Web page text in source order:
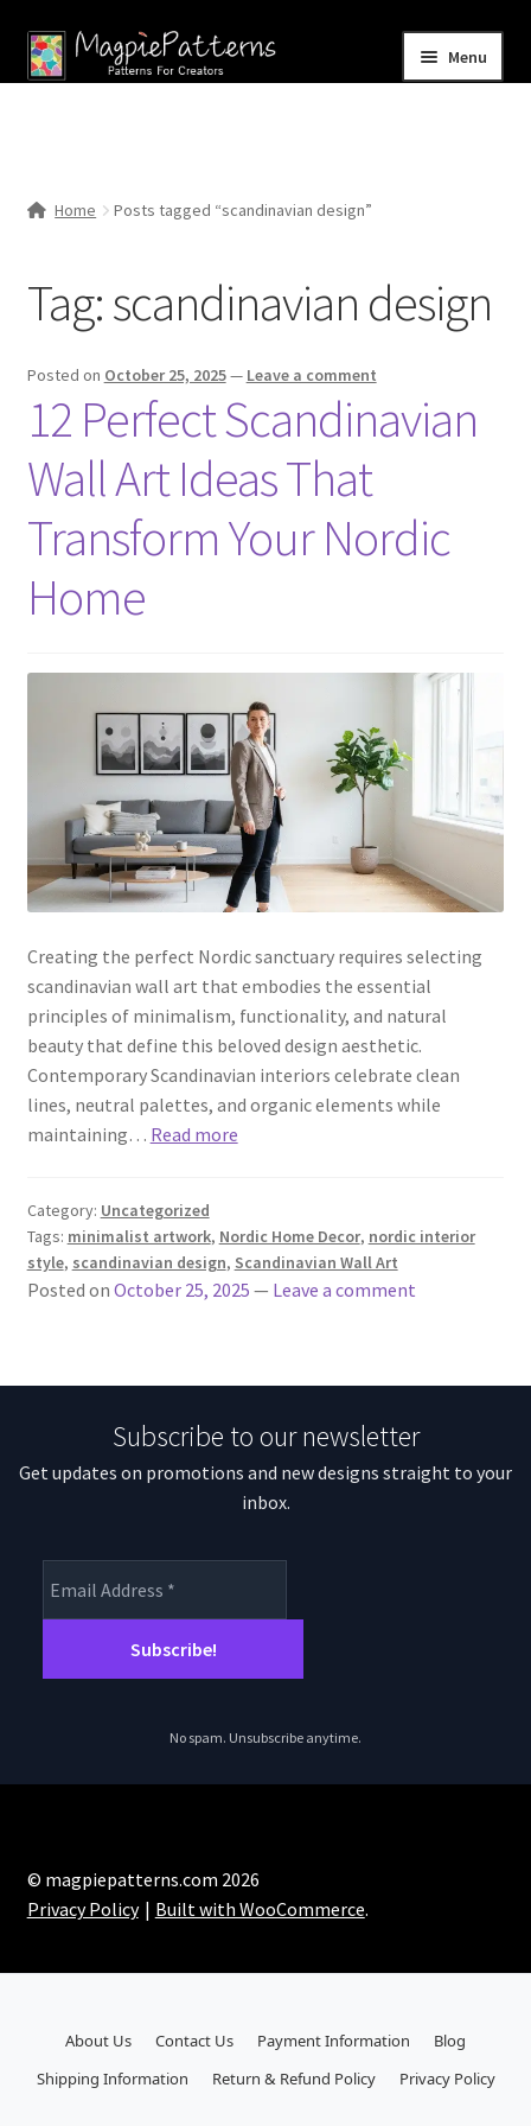
Skip
to
Skip
to
Menu
menu
Contact Us
Home Posts tagged “scandinavian design”
Tag:scandinavian design
Posted on October 25, 2025— Leave a comment
12 Perfect Scandinavian
Wall Art Ideas That
Transform Your Nordic
Home
Creating the perfect Nordic sanctuary requires selecting
scandinavian wall art that embodies the essential
principles of minimalism, functionality, and natural
beauty that define this beloved design aesthetic.
Contemporary Scandinavian interiors celebrate clean
lines, neutral palettes, and organic elements while
maintaining… Read more
Category: Uncategorized
Tags: minimalist artwork, Nordic Home Decor, nordic interior
style, scandinavian design, Scandinavian Wall Art
Posted on October 25, 2025 — Leave a comment
Subscribe to our newsletter
Get updates on promotions and new designs straight to your
inbox.
No spam. Unsubscribe anytime.
© magpiepatterns.com 2026
Privacy Policy
Built with WooCommerce.
About Us Contact Us Payment Information
Blog
Shipping Information
Return & Refund Policy Privacy Policy